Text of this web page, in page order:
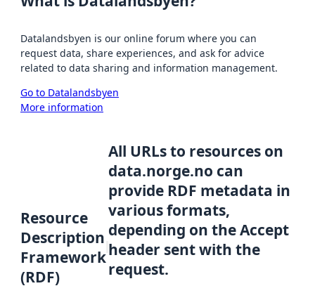
Datalandsbyen is our online forum where you can
request data, share experiences, and ask for advice
related to data sharing and information management.
Go to Datalandsbyen
More information
Resource
Description
Framework
(RDF)
All URLs to resources on
data.norge.no can
provide RDF metadata in
various formats,
depending on the Accept
header sent with the
request.